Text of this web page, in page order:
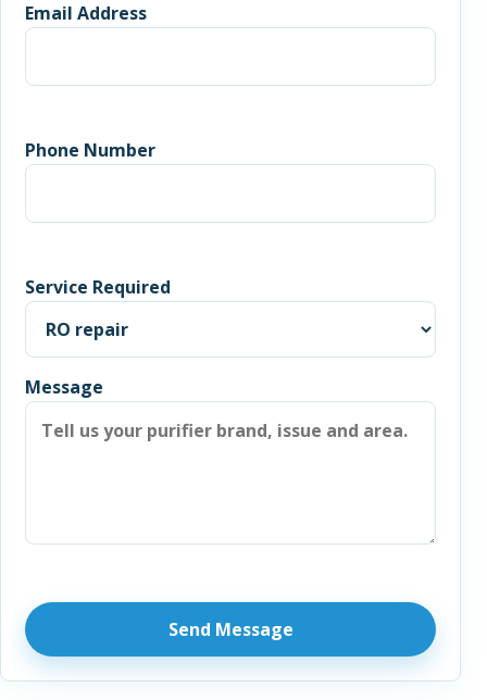
Email Address
Phone Number
Service Required
Message
Send Message